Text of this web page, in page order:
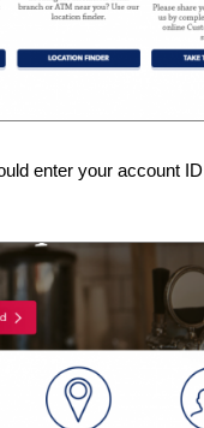
enter your account